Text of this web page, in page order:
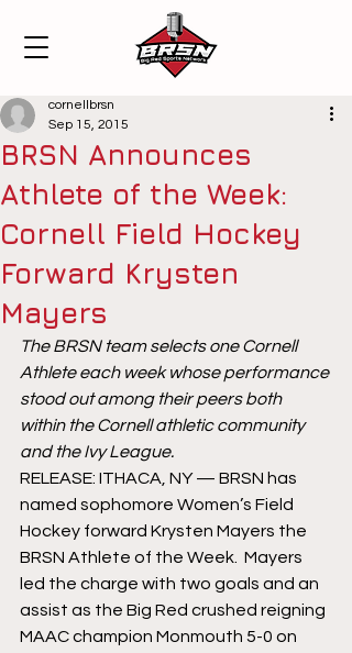
BRSN Announces
Athlete of the Week:
Cornell Field Hockey
Forward Krysten
Mayers
cornellbrsn
Sep 15, 2015
The BRSN team selects one Cornell
Athlete each week whose performance
stood out among their peers both
within the Cornell athletic community
and the Ivy League.
RELEASE: ITHACA, NY — BRSN has
named sophomore Women’s Field
Hockey forward Krysten Mayers the
BRSN Athlete of the Week.  Mayers
led the charge with two goals and an
assist as the Big Red crushed reigning
MAAC champion Monmouth 5-0 on